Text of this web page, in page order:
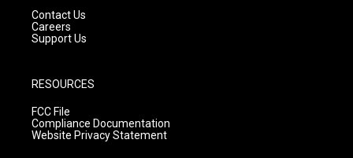
Contact Us
Careers
Support Us
RESOURCES
FCC File
Compliance Documentation
Website Privacy Statement